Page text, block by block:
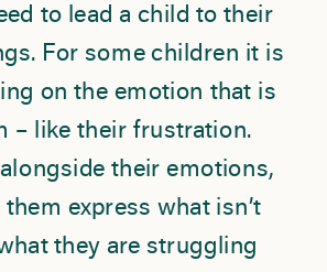
to lead a child to their
For some children it is
on the emotion that is
– like their frustration.
their emotions,
express what isn’t
they are struggling